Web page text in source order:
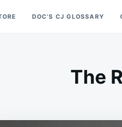
Stuff
DOC’S CJ GLOSSARY
The